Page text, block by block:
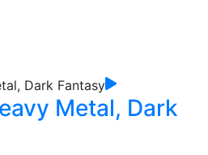
Metal, Dark